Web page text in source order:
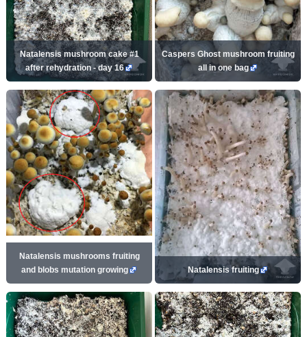
Natalensis mushroom cake #1
after rehydration - day 16
Caspers Ghost mushroom fruiting
all in one bag
Natalensis mushrooms fruiting
and blobs mutation growing
Natalensis fruiting